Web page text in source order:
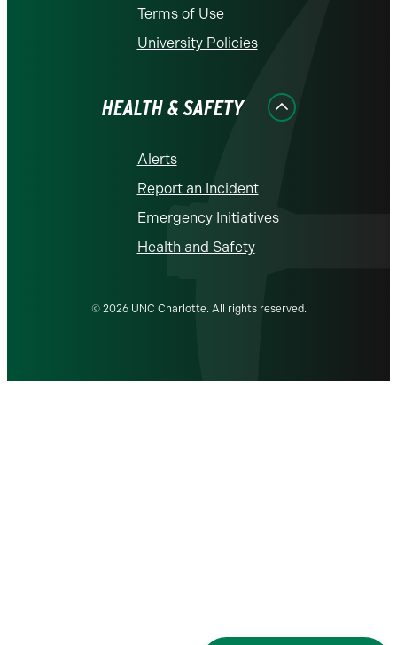
Terms of Use
University Policies
HEALTH & SAFETY
Alerts
Report an Incident
Emergency Initiatives
Health and Safety
© 2026 UNC Charlotte. All rights reserved.